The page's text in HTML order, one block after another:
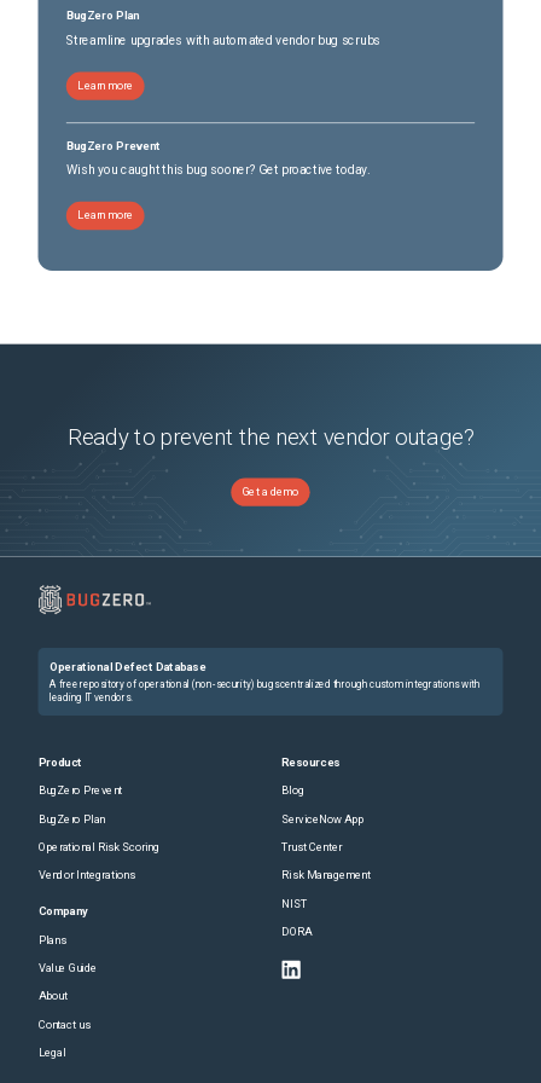
BugZero Plan
Streamline upgrades with automated vendor bug scrubs
Learn more
BugZero Prevent
Wish you caught this bug sooner? Get proactive today.
Learn more
Ready to prevent the next vendor outage?
Get a demo
Operational Defect Database
A free repository of operational (non-security) bugs centralized through custom integrations with
leading IT vendors.
Product
BugZero Prevent
BugZero Plan
Operational Risk Scoring
Vendor Integrations
Company
Plans
Value Guide
About
Contact us
Legal
Resources
Blog
ServiceNow App
Trust Center
Risk Management
NIST
DORA